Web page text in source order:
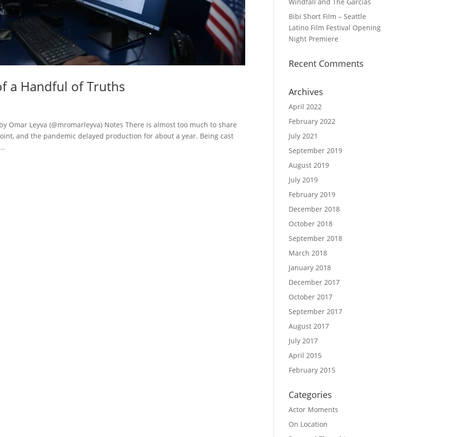
a Handful of Truths
Omar Leyva (@mromarleyva) Notes There is almost too much to share
and the pandemic delayed production for about a year. Being cast
Bibi Short Film – Seattle
Latino Film Festival Opening
Night Premiere
Recent Comments
Archives
April 2022
February 2022
July 2021
September 2019
August 2019
July 2019
February 2019
December 2018
October 2018
September 2018
March 2018
January 2018
December 2017
October 2017
September 2017
August 2017
July 2017
April 2015
February 2015
Categories
Actor Moments
On Location